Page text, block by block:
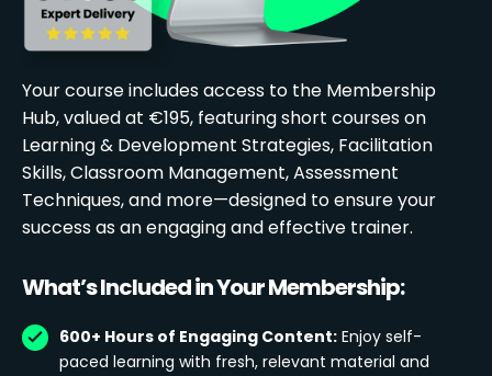
Your course includes access to the Membership
Hub, valued at €195, featuring short courses on
Learning & Development Strategies, Facilitation
Skills, Classroom Management, Assessment
Techniques, and more—designed to ensure your
success as an engaging and effective trainer.
What’s Included in Your Membership:
600+ Hours of Engaging Content: Enjoy self-
paced learning with fresh, relevant material and